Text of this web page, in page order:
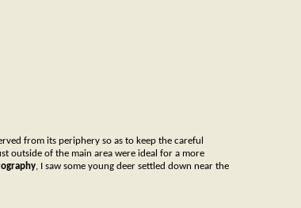
from its periphery so as to keep the careful
outside of the main area were ideal for a more
, I saw some young deer settled down near the